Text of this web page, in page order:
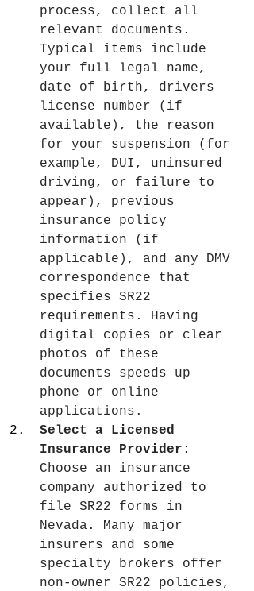
process, collect all
relevant documents.
Typical items include
your full legal name,
date of birth, drivers
license number (if
available), the reason
for your suspension (for
example, DUI, uninsured
driving, or failure to
appear), previous
insurance policy
information (if
applicable), and any DMV
correspondence that
specifies SR22
requirements. Having
digital copies or clear
photos of these
documents speeds up
phone or online
applications.
Select a Licensed
Insurance Provider :
Choose an insurance
company authorized to
file SR22 forms in
Nevada. Many major
insurers and some
specialty brokers offer
non-owner SR22 policies,